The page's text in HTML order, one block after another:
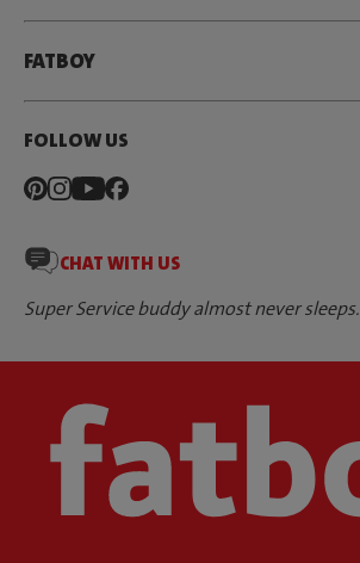
FATBOY
FOLLOW US
CHAT WITH US
Super Service buddy almost never sleeps.